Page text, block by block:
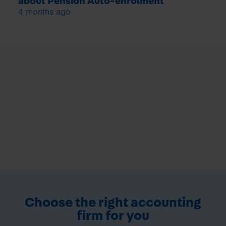
4 months ago
Choose the right accounting
firm for you